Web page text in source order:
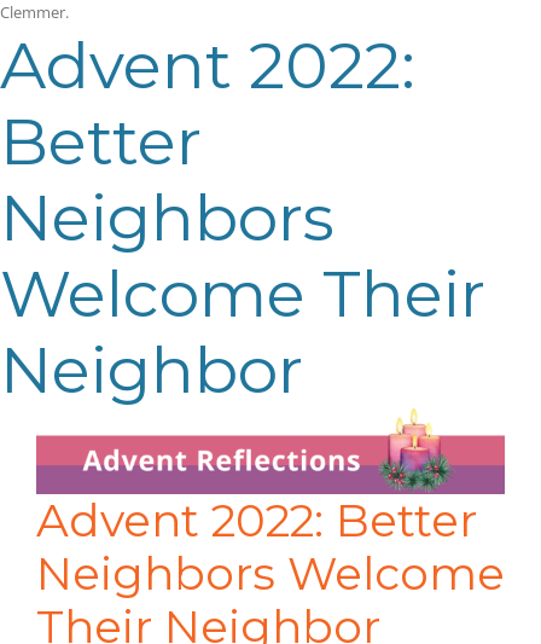
Clemmer.
Advent 2022:
Better
Neighbors
Welcome Their
Neighbor
Advent 2022: Better
Neighbors Welcome
Their Neighbor